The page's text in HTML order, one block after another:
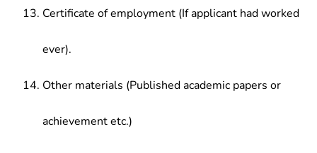
Certificate of employment (If applicant had worked
ever).
Other materials (Published academic papers or
achievement etc.)